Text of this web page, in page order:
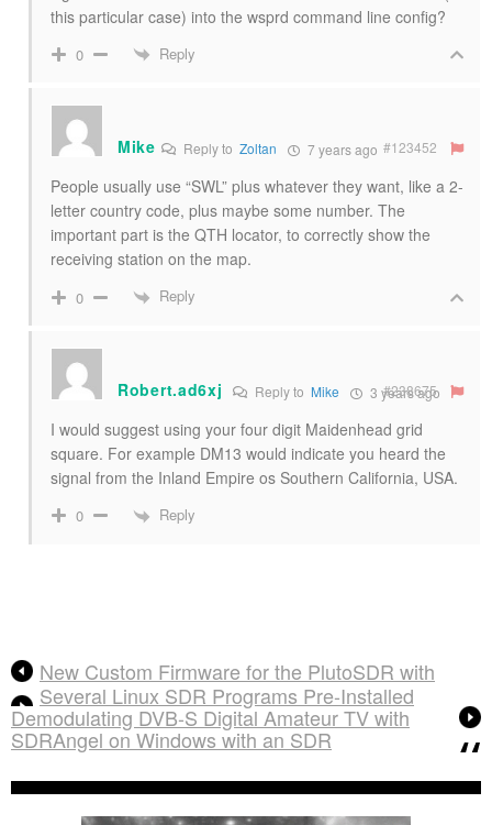
this particular case) into the wsprd command line config?
0 Reply
Mike Reply to Zoltan 7 years ago #123452
People usually use “SWL” plus whatever they want, like a 2-
letter country code, plus maybe some number. The
important part is the QTH locator, to correctly show the
receiving station on the map.
0 Reply
Robert.ad6xj Reply to Mike 3 years ago
#238675
I would suggest using your four digit Maidenhead grid
square. For example DM13 would indicate you heard the
signal from the Inland Empire os Southern California, USA.
0 Reply
New Custom Firmware for the PlutoSDR with
Several Linux SDR Programs Pre-Installed
Demodulating DVB-S Digital Amateur TV with
SDRAngel on Windows with an SDR